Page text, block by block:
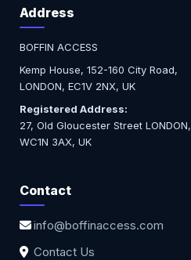
Address
BOFFIN ACCESS
Kemp House, 152-160 City Road,
LONDON, EC1V 2NX, UK
Registered Address:
27, Old Gloucester Street LONDON,
WC1N 3AX, UK
Contact
info@boffinaccess.com
Contact Us